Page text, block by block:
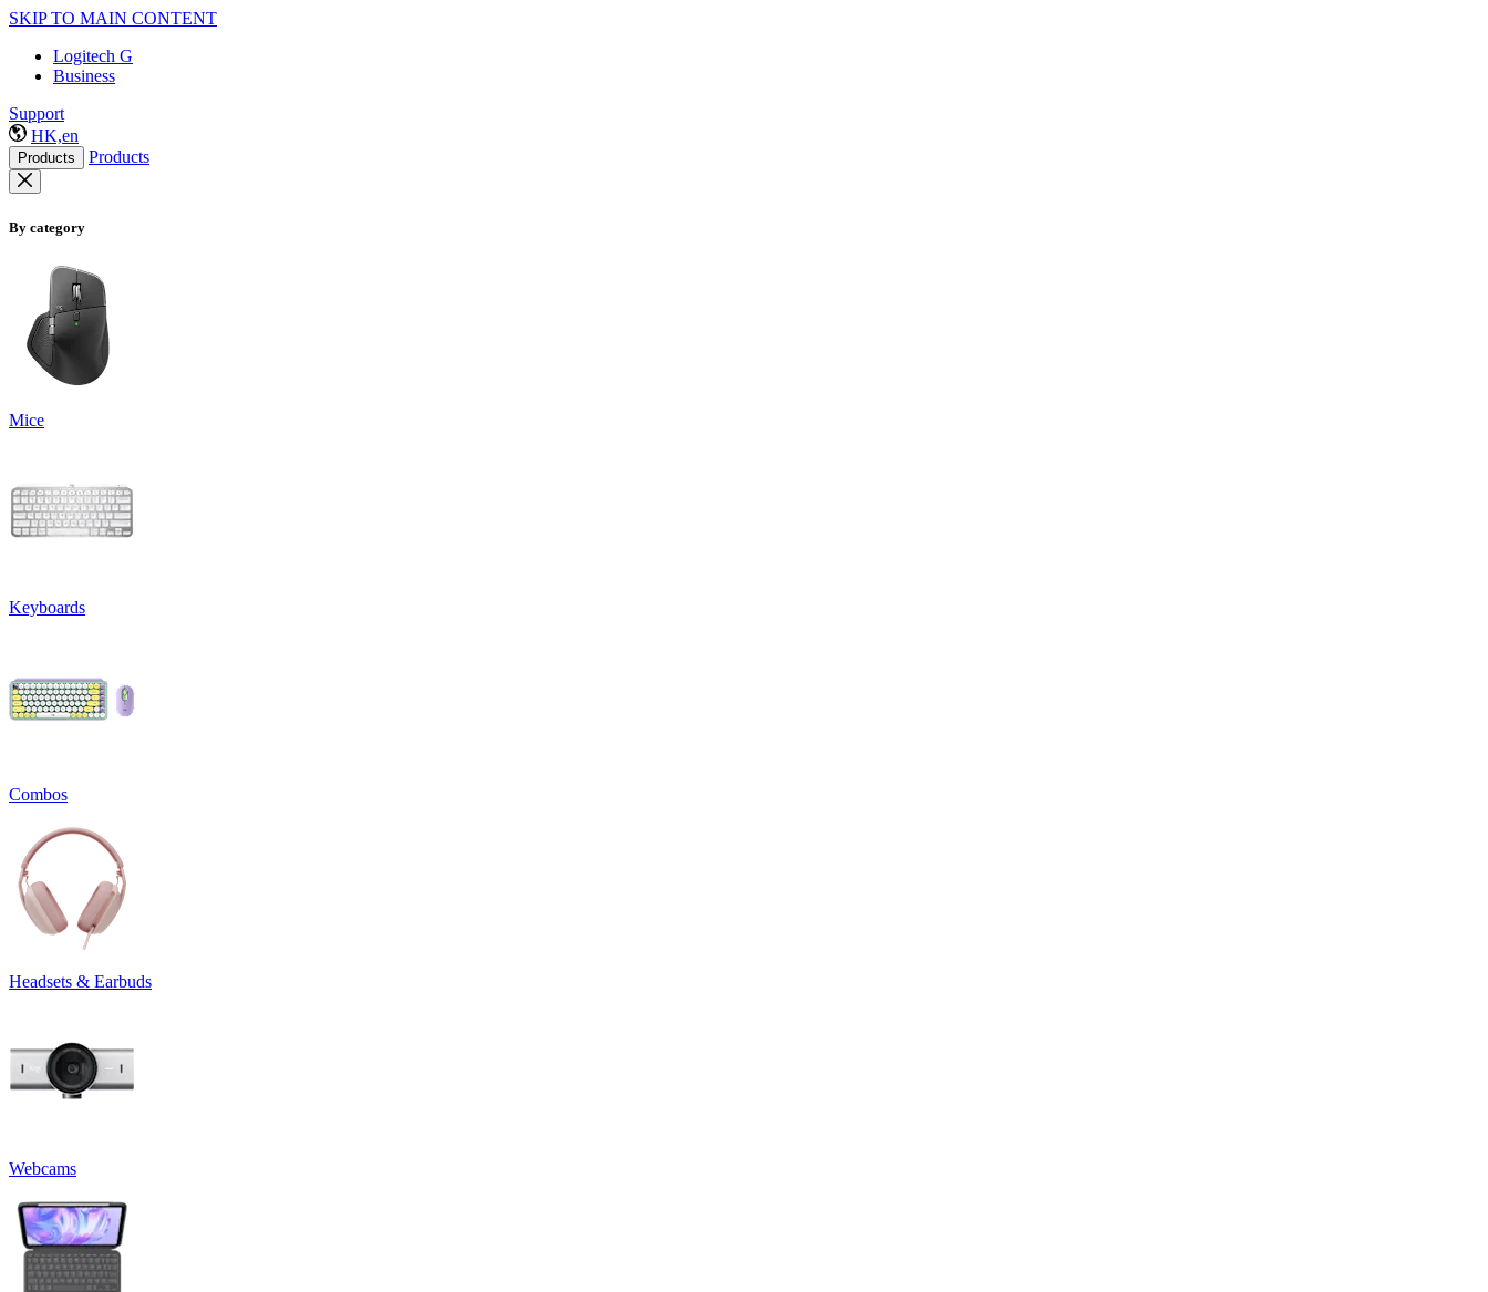
SKIP TO MAIN CONTENT
Logitech G
Business
Support
HK,en
Products Products
By category
Mice
Keyboards
Combos
Headsets & Earbuds
Webcams